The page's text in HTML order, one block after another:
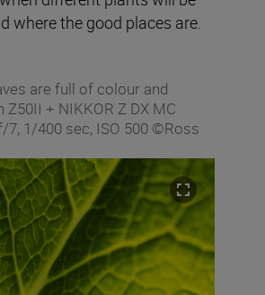
where the good places are.
are full of colour and
Z50II + NIKKOR Z DX MC
7, 1/400 sec, ISO 500 ©Ross